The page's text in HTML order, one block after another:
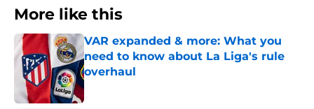
More like this
VAR expanded & more: What you
need to know about La Liga's rule
overhaul